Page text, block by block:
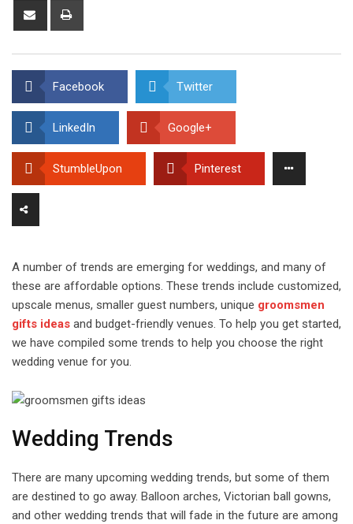
Share
Facebook Twitter
LinkedIn Google+
StumbleUpon Pinterest
A number of trends are emerging for weddings, and many of
these are affordable options. These trends include customized,
upscale menus, smaller guest numbers, unique groomsmen
gifts ideas and budget-friendly venues. To help you get started,
we have compiled some trends to help you choose the right
wedding venue for you.
Wedding Trends
There are many upcoming wedding trends, but some of them
are destined to go away. Balloon arches, Victorian ball gowns,
and other wedding trends that will fade in the future are among